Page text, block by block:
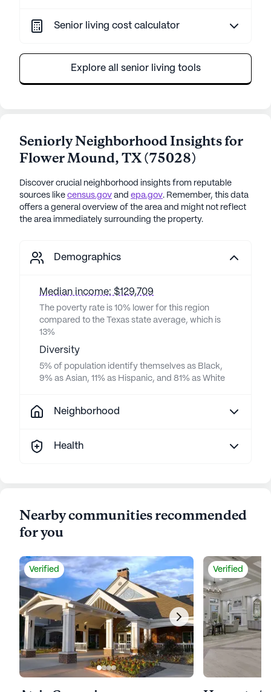
Senior living cost calculator
Explore all senior living tools
Seniorly Neighborhood Insights for
Flower Mound,TX(75028)
Discover crucial neighborhood insights from reputable
sources like census.gov and epa.gov. Remember, this data
offers a general overview of the area and might not reflect
the area immediately surrounding the property.
Demographics
Median income: $129,709
The poverty rate is 10% lower for this region
compared to the Texas state average, which is
13%
Diversity
5% of population identify themselves as Black,
9% as Asian, 11% as Hispanic, and 81% as White
Neighborhood
Health
Nearby communities recommended
for you
Verified Verified